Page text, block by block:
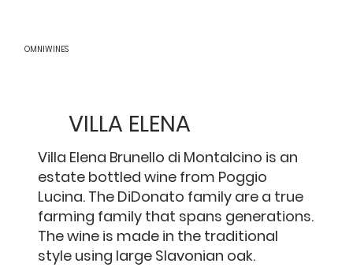
OMNIWINES
VILLA ELENA
Villa Elena Brunello di Montalcino is an
estate bottled wine from Poggio
Lucina. The DiDonato family are a true
farming family that spans generations.
The wine is made in the traditional
style using large Slavonian oak.